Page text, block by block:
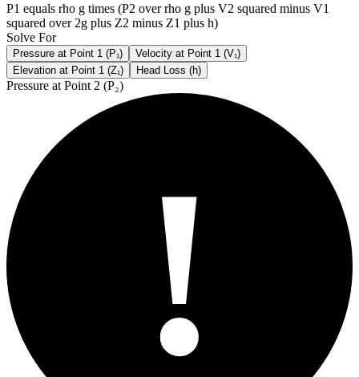
P1 equals rho g times (P2 over rho g plus V2 squared minus V1
squared over 2g plus Z2 minus Z1 plus h)
Solve For
Pressure at Point 1 (P₁)
Velocity at Point 1 (V₁)
Elevation at Point 1 (Z₁)
Head Loss (h)
Pressure at Point 2 (P₂)
!